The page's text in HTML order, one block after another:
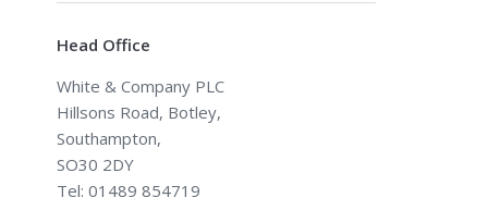
Head Office
White & Company PLC
Hillsons Road, Botley,
Southampton,
SO30 2DY
Tel: 01489 854719